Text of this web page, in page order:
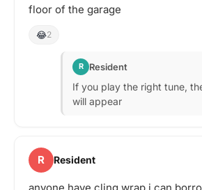
floor of the garage
😂2
R Resident
If you play the right tune,
will appear
R Resident
anyone have cling wrap i can